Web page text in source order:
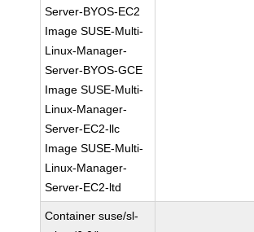
Server-BYOS-EC2
Image SUSE-Multi-
Linux-Manager-
Server-BYOS-GCE
Image SUSE-Multi-
Linux-Manager-
Server-EC2-llc
Image SUSE-Multi-
Linux-Manager-
Server-EC2-ltd
Container suse/sl-